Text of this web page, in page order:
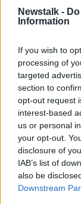
Newstalk -
Information
If you wish to
processing of
targeted
section to
opt-out request
interest-based
us or personal
your opt-out.
disclosure of
IAB’s list of
also be
Downstream